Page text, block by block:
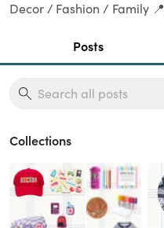
Decor / Fashion / Family
Posts
Collections